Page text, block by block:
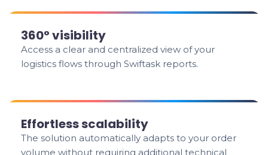
360° visibility
Access a clear and centralized view of your
logistics flows through Swiftask reports.
Effortless scalability
The solution automatically adapts to your order
volume without requiring additional technical